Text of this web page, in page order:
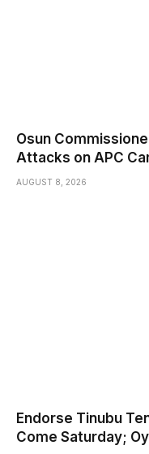
Osun
Attacks on APC
AUGUST 8, 2026
Endorse Tinubu
Come Saturday;